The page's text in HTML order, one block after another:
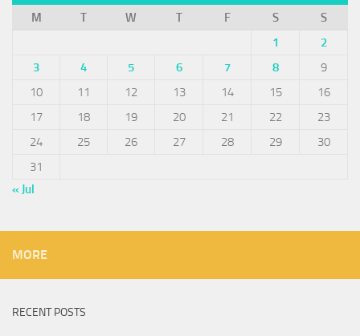
M
T W T F S
S
1
2
3
4 5 6 7 8
9
10
11 12 13 14 15
16
17
18 19 20 21 22
23
24
25 26 27 28 29
30
31
« Jul
MORE
RECENT POSTS